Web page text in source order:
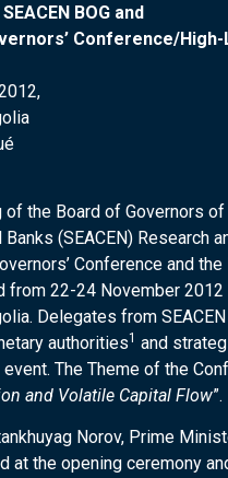
BOG and
Conference/
the Board of Governors of
(SEACEN) Research
Conference and
from 22-24 November 2012
Delegates from
authorities1 and
The Theme of the
and Volatile Capital Flow”.
Norov, Prime
at the opening ceremony